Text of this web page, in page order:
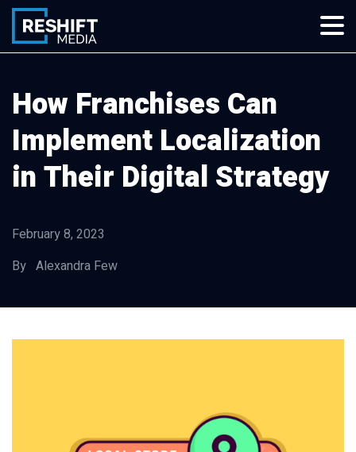
Skip
content
Reshift Media
Let’s grow your multi-location business together
How Franchises Can
Implement Localization
in Their Digital Strategy
February 8, 2023
By Alexandra Few